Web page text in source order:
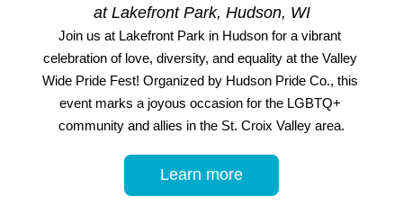
at Lakefront Park, Hudson, WI
Join us at Lakefront Park in Hudson for a vibrant
celebration of love, diversity, and equality at the Valley
Wide Pride Fest! Organized by Hudson Pride Co., this
event marks a joyous occasion for the LGBTQ+
community and allies in the St. Croix Valley area.
Learn more